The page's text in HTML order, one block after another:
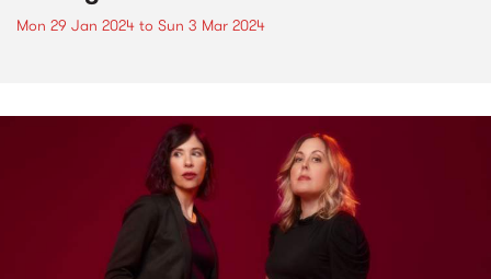
Mon 29 Jan 2024 to Sun 3 Mar 2024